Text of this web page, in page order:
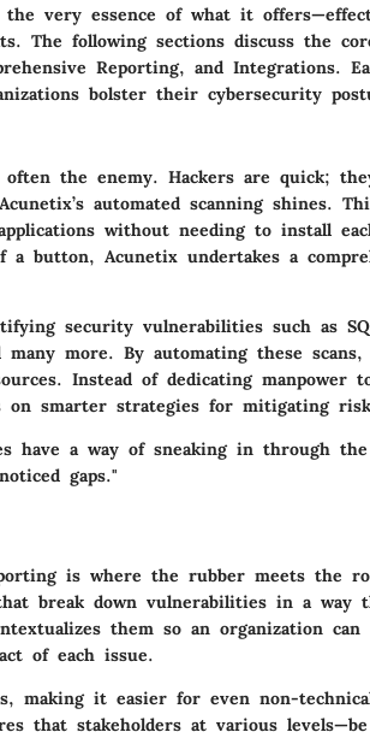
very essence of what it
The following sections discuss the
Reporting, and Integrations.
bolster their cybersecurity
the enemy. Hackers are quick;
automated scanning shines.
without needing to install
button, Acunetix undertakes a
security vulnerabilities such as
more. By automating these scans,
Instead of dedicating manpower
on smarter strategies for mitigating
have a way of sneaking in through the
gaps."
is where the rubber meets the
break down vulnerabilities in a way
them so an organization can
of each issue.
making it easier for even non-
that stakeholders at various